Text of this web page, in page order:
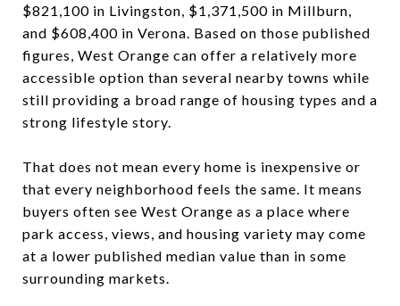
$821,100 in Livingston, $1,371,500 in Millburn,
and $608,400 in Verona. Based on those published
figures, West Orange can offer a relatively more
accessible option than several nearby towns while
still providing a broad range of housing types and a
strong lifestyle story.
That does not mean every home is inexpensive or
that every neighborhood feels the same. It means
buyers often see West Orange as a place where
park access, views, and housing variety may come
at a lower published median value than in some
surrounding markets.